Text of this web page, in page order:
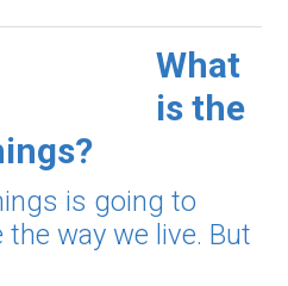
What
is the
is going to
way we live. But